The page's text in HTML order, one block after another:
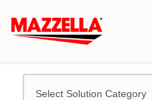
Select Solution Category